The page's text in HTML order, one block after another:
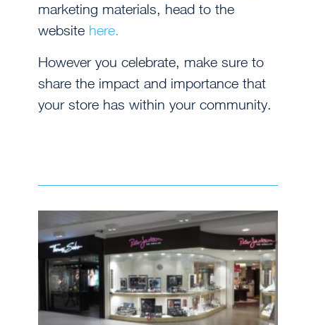
marketing materials, head to the
website here.
However you celebrate, make sure to
share the impact and importance that
your store has within your community.